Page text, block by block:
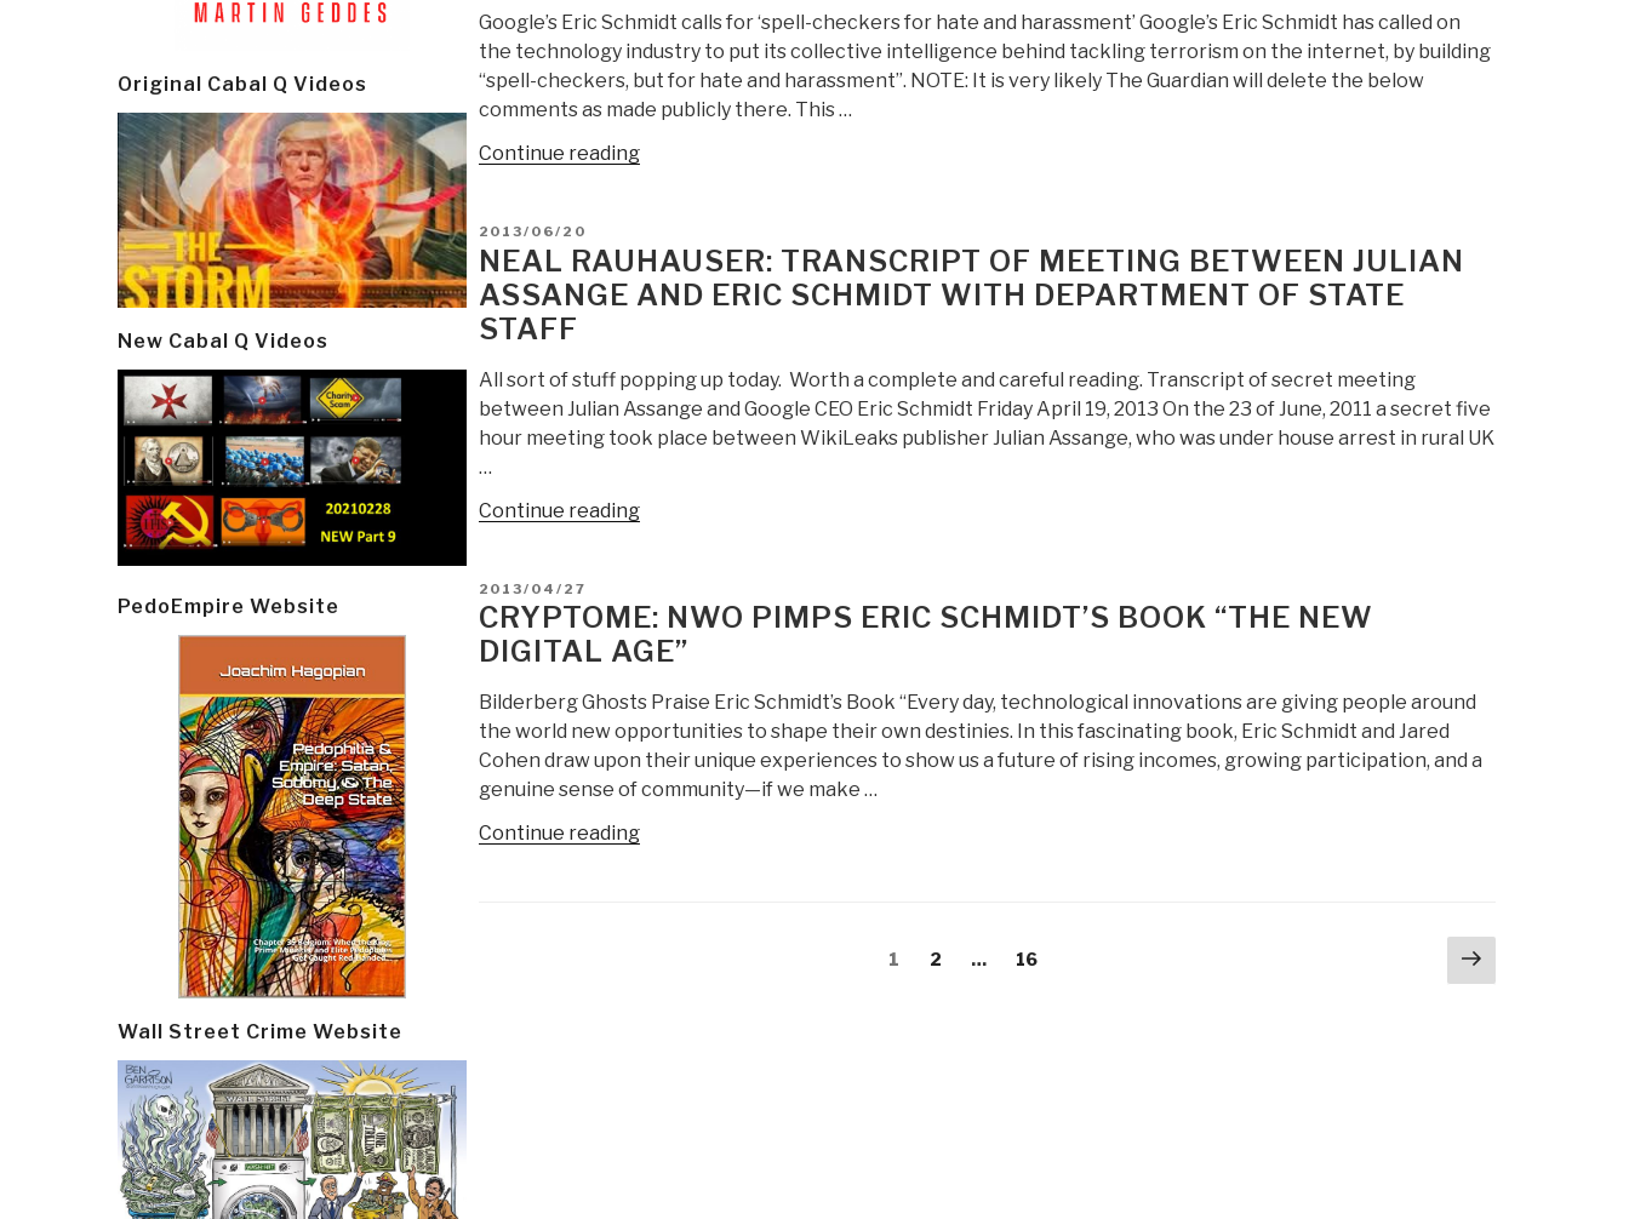
Original Cabal Q Videos
New Cabal Q Videos
PedoEmpire Website
Wall Street Crime Website
Natural
News,
We
Still
Need
Against
Eric
Facebook,
and
Twitter”
Google’s Eric Schmidt calls for ‘spell-checkers for hate and harassment’ Google’s Eric Schmidt has called on
the technology industry to put its collective intelligence behind tackling terrorism on the internet, by building
“spell-checkers, but for hate and harassment”. NOTE: It is very likely The Guardian will delete the below
comments as made publicly there. This …
Continue reading“Robert
is
a
His
Rules,
This
Be
POSTED
ON
2013/06/20
NEAL RAUHAUSER: TRANSCRIPT OF MEETING BETWEEN JULIAN
ASSANGE AND ERIC SCHMIDT WITH DEPARTMENT OF STATE
STAFF
All sort of stuff popping up today. Worth a complete and careful reading. Transcript of secret meeting
between Julian Assange and Google CEO Eric Schmidt Friday April 19, 2013 On the 23 of June, 2011 a secret five
hour meeting took place between WikiLeaks publisher Julian Assange, who was under house arrest in rural UK
…
Continue reading“Neal
Meeting
Between
Assange
and
Eric
Schmidt
with
POSTED
ON
2013/04/27
CRYPTOME: NWO PIMPS ERIC SCHMIDT’S BOOK “THE NEW
DIGITAL AGE”
Bilderberg Ghosts Praise Eric Schmidt’s Book “Every day, technological innovations are giving people around
the world new opportunities to shape their own destinies. In this fascinating book, Eric Schmidt and Jared
Cohen draw upon their unique experiences to show us a future of rising incomes, growing participation, and a
genuine sense of community—if we make …
Continue reading“CRYPTOME:
Page
1 Page
2 … Page
16
Next
page